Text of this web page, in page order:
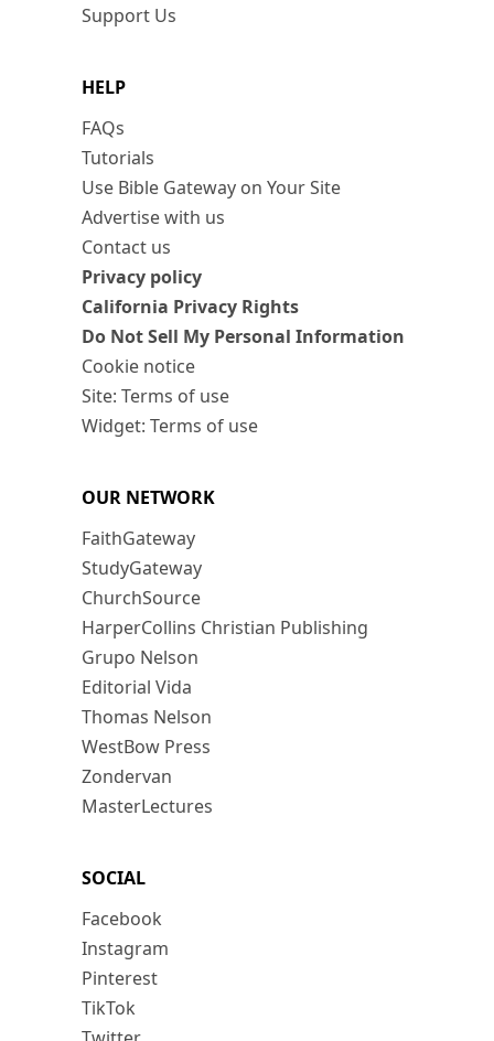
Support Us
HELP
FAQs
Tutorials
Use Bible Gateway on Your Site
Advertise with us
Contact us
Privacy policy
California Privacy Rights
Do Not Sell My Personal Information
Cookie notice
Site: Terms of use
Widget: Terms of use
OUR NETWORK
FaithGateway
StudyGateway
ChurchSource
HarperCollins Christian Publishing
Grupo Nelson
Editorial Vida
Thomas Nelson
WestBow Press
Zondervan
MasterLectures
SOCIAL
Facebook
Instagram
Pinterest
TikTok